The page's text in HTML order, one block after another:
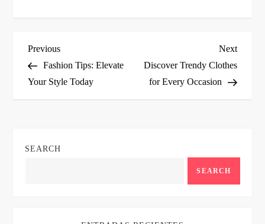
P
o
Previous
Post
Previous
Fashion Tips: Elevate
Your Style Today
Next
Post
Next
Discover Trendy Clothes
for Every Occasion
SEARCH
SEARCH